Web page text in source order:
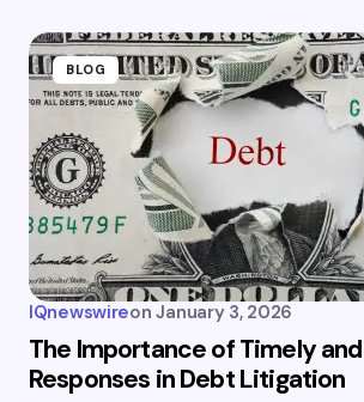
BLOG
IQnewswireon January 3, 2026
The Importance of Timely
Responses in Debt Litigation